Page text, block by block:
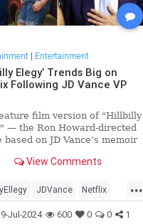
| Entertainment
Elegy’ Trends Big on
Following JD Vance VP
film version of "Hillbilly
— the Ron Howard-directed
based on JD Vance’s memoir
in popularity on
page and immediately
viewer attention and der
View Comments
...
JDVance Netflix
Jul-2024 600 0 0 1